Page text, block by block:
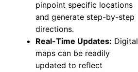
pinpoint specific locations
and generate step-by-step
directions.
Real-Time Updates: Digital
maps can be readily
updated to reflect